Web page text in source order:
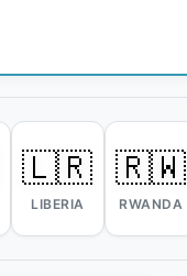
🇱🇷
LIBERIA
🇷🇼
RWANDA